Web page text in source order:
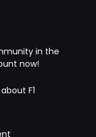
in the
now!
F1